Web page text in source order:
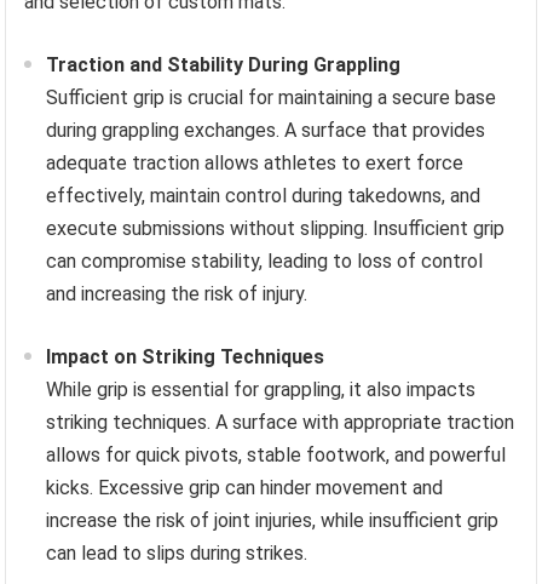
Traction and Stability During Grappling
Sufficient grip is crucial for maintaining a secure base
during grappling exchanges. A surface that provides
adequate traction allows athletes to exert force
effectively, maintain control during takedowns, and
execute submissions without slipping. Insufficient grip
can compromise stability, leading to loss of control
and increasing the risk of injury.
Impact on Striking Techniques
While grip is essential for grappling, it also impacts
striking techniques. A surface with appropriate traction
allows for quick pivots, stable footwork, and powerful
kicks. Excessive grip can hinder movement and
increase the risk of joint injuries, while insufficient grip
can lead to slips during strikes.